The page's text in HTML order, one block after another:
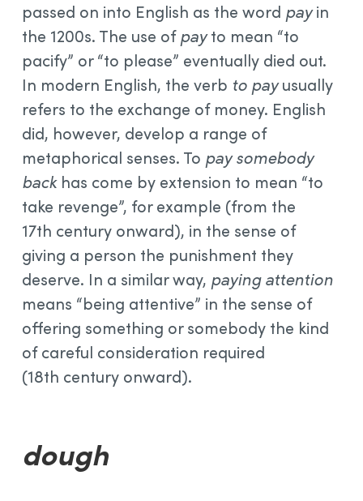
passed on into English as the word payin
the 1200s. The use ofpayto mean “to
pacify” or “to please” eventually died out.
In modern English, the verb to payusually
refers to the exchange of money. English
did, however, develop a range of
metaphorical senses. To pay somebody
backhas come by extension to mean “to
take revenge”, for example (from the
17th century onward), in the sense of
giving a person the punishment they
deserve. In a similar way, paying attention
means “being attentive” in the sense of
offering something or somebody the kind
of careful consideration required
(18th century onward).
dough